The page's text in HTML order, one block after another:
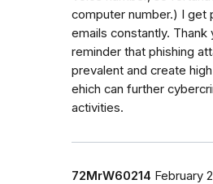
computer number.) I get
emails constantly. Thank
reminder that phishing
prevalent and create
ehich can further
activities.
72MrW60214 February